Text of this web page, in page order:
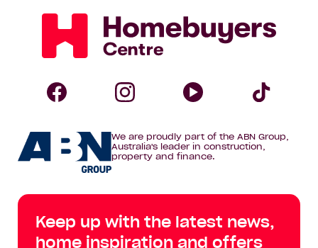
Homebuyers
Centre
Homebuyers
Centre
Facebook
Homebuyers
on
Instagram
on
YouTube
Tik
We are proudly part of the ABN Group,
Australia's leader in construction,
property and finance.
Keep up with the latest news,
home inspiration and offers